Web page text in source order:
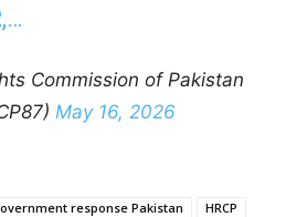
Commission of Pakistan
May 16, 2026
response Pakistan
HRCP